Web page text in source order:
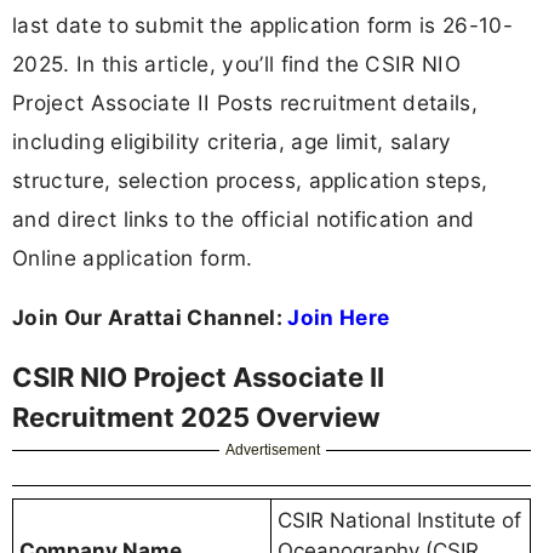
last date to submit the application form is 26-10-
2025. In this article, you’ll find the CSIR NIO
Project Associate II Posts recruitment details,
including eligibility criteria, age limit, salary
structure, selection process, application steps,
and direct links to the official notification and
Online application form.
Join Our Arattai Channel:Join Here
CSIR NIO Project Associate II
Recruitment 2025 Overview
Advertisement
CSIR National Institute of